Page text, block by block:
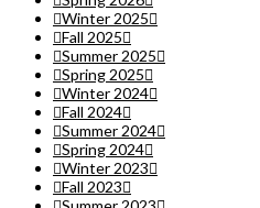
Winter 2025
Fall 2025
Summer 2025
Spring 2025
Winter 2024
Fall 2024
Summer 2024
Spring 2024
Winter 2023
Fall 2023